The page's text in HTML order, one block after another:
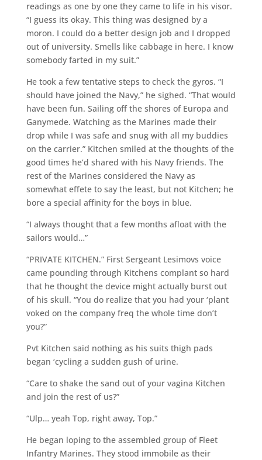
readings as one by one they came to life in his visor.
“I guess its okay. This thing was designed by a
moron. I could do a better design job and I dropped
out of university. Smells like cabbage in here. I know
somebody farted in my suit.”
He took a few tentative steps to check the gyros. “I
should have joined the Navy,” he sighed. “That would
have been fun. Sailing off the shores of Europa and
Ganymede. Watching as the Marines made their
drop while I was safe and snug with all my buddies
on the carrier.” Kitchen smiled at the thoughts of the
good times he’d shared with his Navy friends. The
rest of the Marines considered the Navy as
somewhat effete to say the least, but not Kitchen; he
bore a special affinity for the boys in blue.
“I always thought that a few months afloat with the
sailors would…”
“PRIVATE KITCHEN.” First Sergeant Lesimovs voice
came pounding through Kitchens complant so hard
that he thought the device might actually burst out
of his skull. “You do realize that you had your ‘plant
voked on the company freq the whole time don’t
you?”
Pvt Kitchen said nothing as his suits thigh pads
began ‘cycling a sudden gush of urine.
“Care to shake the sand out of your vagina Kitchen
and join the rest of us?”
“Ulp… yeah Top, right away, Top.”
He began loping to the assembled group of Fleet
Infantry Marines. They stood immobile as their